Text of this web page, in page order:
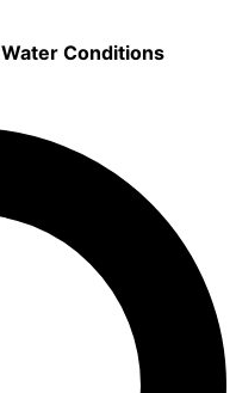
Water Conditions